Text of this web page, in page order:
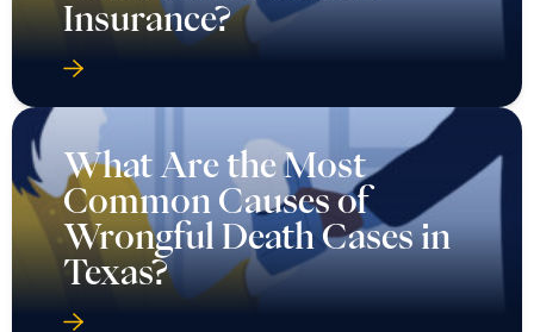
Insurance?
What Are the Most
Common Causes of
Wrongful Death Cases in
Texas?